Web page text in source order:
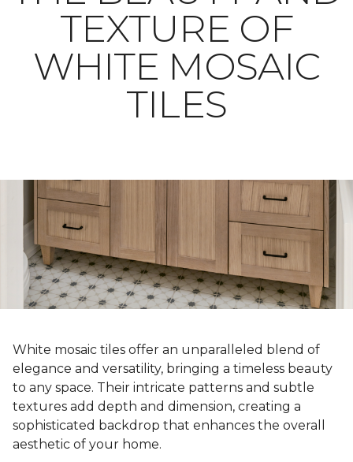
TEXTURE OF
WHITE MOSAIC
TILES
White mosaic tiles offer an unparalleled blend of
elegance and versatility, bringing a timeless beauty
to any space. Their intricate patterns and subtle
textures add depth and dimension, creating a
sophisticated backdrop that enhances the overall
aesthetic of your home.